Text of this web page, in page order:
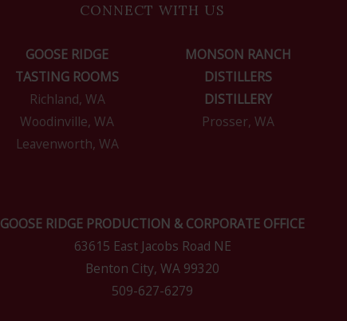
CONNECT WITH US
GOOSE RIDGE
TASTING ROOMS
Richland, WA
Woodinville, WA
Leavenworth, WA
MONSON RANCH
DISTILLERS
DISTILLERY
Prosser, WA
GOOSE RIDGE PRODUCTION & CORPORATE OFFICE
63615 East Jacobs Road NE
Benton City, WA 99320
509-627-6279